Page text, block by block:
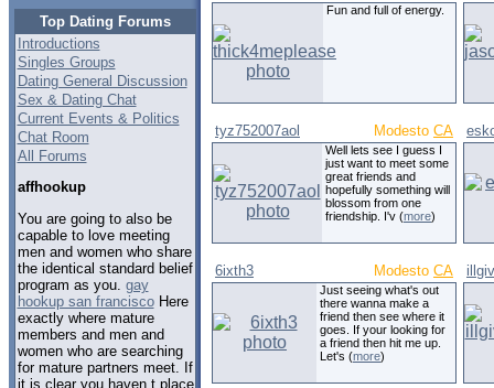
Top Dating Forums
Introductions
Singles Groups
Dating General Discussion
Sex & Dating Chat
Current Events & Politics
Chat Room
All Forums
affhookup
You are going to also be
capable to love meeting
men and women who share
the identical standard belief
program as you. gay
hookup san franciscoHere
exactly where mature
members and men and
women who are searching
for mature partners meet. If
it is clear you haven t place
Fun and full of energy.
tyz752007aol Modesto CA
Well lets see I guess I
just want to meet some
great friends and
hopefully something will
blossom from one
friendship. I'v (more)
6ixth3 Modesto CA
Just seeing what's out
there wanna make a
friend then see where it
goes. If your looking for
a friend then hit me up.
Let's (more)